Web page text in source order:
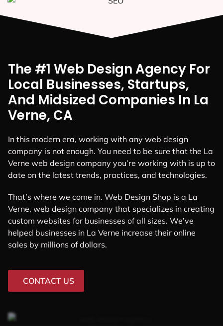
The #1 Web Design Agency For
Local Businesses, Startups,
And Midsized Companies In La
Verne, CA
In this modern era, working with any web design
company is not enough. You need to be sure that the La
Verne web design company you’re working with is up to
date on the latest trends, practices, and technologies.
That’s where we come in. Web Design Shop is a La
Verne, web design company that specializes in creating
custom websites for businesses of all sizes. We’ve
helped businesses in La Verne increase their online
sales by millions of dollars.
CONTACT US